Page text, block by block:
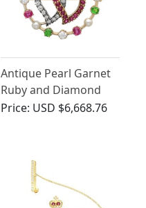
Antique Pearl Garnet
Ruby and Diamond
Heart Brooch 14ct
Price: USD $6,668.76